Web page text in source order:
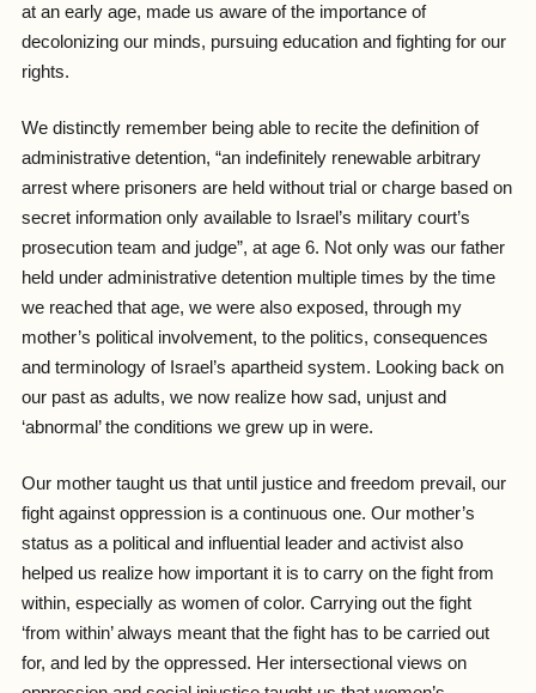
at an early age, made us aware of the importance of
decolonizing our minds, pursuing education and fighting for our
rights.
We distinctly remember being able to recite the definition of
administrative detention, “an indefinitely renewable arbitrary
arrest where prisoners are held without trial or charge based on
secret information only available to Israel’s military court’s
prosecution team and judge”, at age 6. Not only was our father
held under administrative detention multiple times by the time
we reached that age, we were also exposed, through my
mother’s political involvement, to the politics, consequences
and terminology of Israel’s apartheid system. Looking back on
our past as adults, we now realize how sad, unjust and
‘abnormal’ the conditions we grew up in were.
Our mother taught us that until justice and freedom prevail, our
fight against oppression is a continuous one. Our mother’s
status as a political and influential leader and activist also
helped us realize how important it is to carry on the fight from
within, especially as women of color. Carrying out the fight
‘from within’ always meant that the fight has to be carried out
for, and led by the oppressed. Her intersectional views on